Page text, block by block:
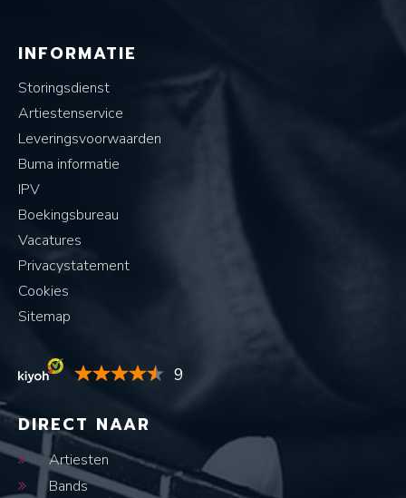
INFORMATIE
Storingsdienst
Artiestenservice
Leveringsvoorwaarden
Buma informatie
IPV
Boekingsbureau
Vacatures
Privacystatement
Cookies
Sitemap
9
DIRECT NAAR
Artiesten
Bands